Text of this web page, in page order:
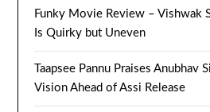
Funky Movie Review – Vishwak
Is Quirky but Uneven
Taapsee Pannu Praises Anubhav
Vision Ahead of Assi Release